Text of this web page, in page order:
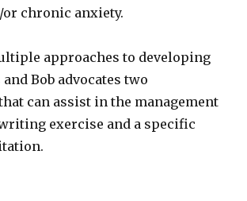
or chronic anxiety.
approaches to developing
Bob advocates two
can assist in the management
exercise and a specific